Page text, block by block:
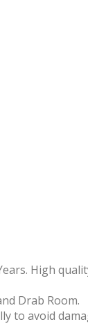
High
Drab Room.
to avoid